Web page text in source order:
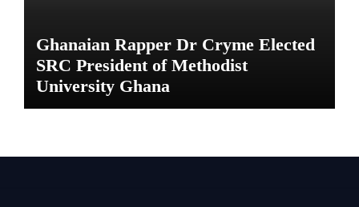
Ghanaian Rapper Dr Cryme Elected
SRC President of Methodist
University Ghana